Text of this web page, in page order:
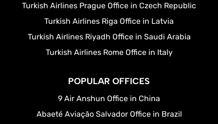
Turkish Airlines Prague Office in Czech Republic
Turkish Airlines Riga Office in Latvia
Turkish Airlines Riyadh Office in Saudi Arabia
Turkish Airlines Rome Office in Italy
POPULAR OFFICES
9 Air Anshun Office in China
Abaeté Aviação Salvador Office in Brazil